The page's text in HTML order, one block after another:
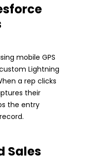
mobile GPS
Lightning
a rep clicks
their
the entry
Sales